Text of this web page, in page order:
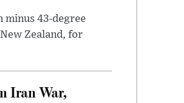
minus 43-degree
Zealand, for
Iran War,